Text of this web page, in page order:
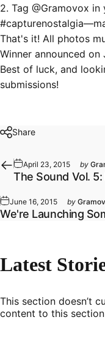
2. Tag @Gramovox
‪#‎capturenostalgia‬
That's it! All photos
Winner announced on
Best of luck, and
submissions!
Share
April 23, 2015 by
The Sound Vol.
June 16, 2015 by
We're Launching
Latest
This section doesn’t
content to this